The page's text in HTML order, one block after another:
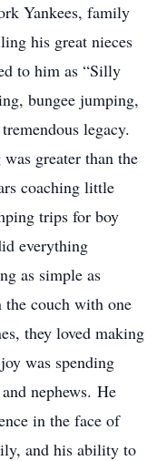
Yankees, family
his great nieces
to him as “Silly
bungee jumping,
legacy.
greater than the
coaching little
trips for boy
everything
as simple as
couch with one
they loved making
was spending
nephews. He
in the face of
and his ability to